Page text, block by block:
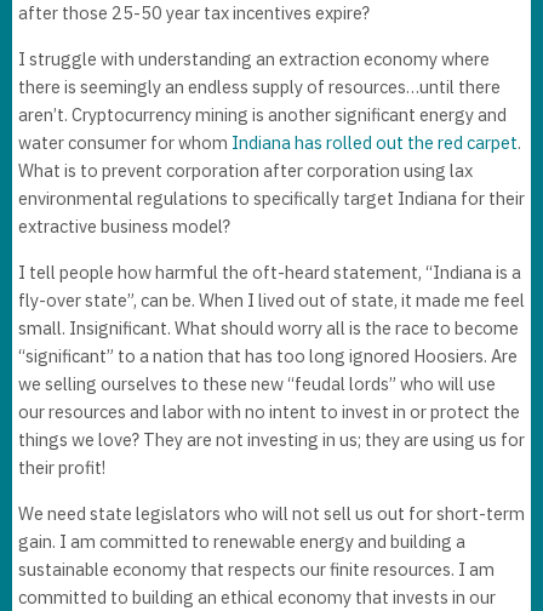
after those 25-50 year tax incentives expire?
I struggle with understanding an extraction economy where
there is seemingly an endless supply of resources…until there
aren’t. Cryptocurrency mining is another significant energy and
water consumer for whom Indiana has rolled out the red carpet.
What is to prevent corporation after corporation using lax
environmental regulations to specifically target Indiana for their
extractive business model?
I tell people how harmful the oft-heard statement, “Indiana is a
fly-over state”, can be. When I lived out of state, it made me feel
small. Insignificant. What should worry all is the race to become
“significant” to a nation that has too long ignored Hoosiers. Are
we selling ourselves to these new “feudal lords” who will use
our resources and labor with no intent to invest in or protect the
things we love? They are not investing in us; they are using us for
their profit!
We need state legislators who will not sell us out for short-term
gain. I am committed to renewable energy and building a
sustainable economy that respects our finite resources. I am
committed to building an ethical economy that invests in our